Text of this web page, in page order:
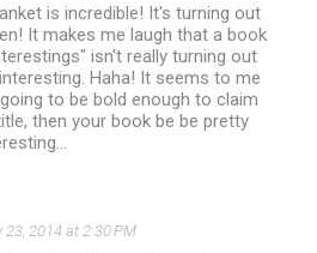
is incredible! It's turning out
It makes me laugh that a book
isn't really turning out
Haha! It seems to me
to be bold enough to claim
then your book be be pretty
23, 2014 at 2:30 PM